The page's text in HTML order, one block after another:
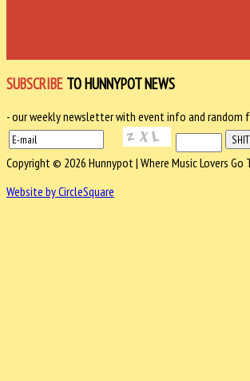
SUBSCRIBE TO HUNNYPOT NEWS
- our weekly newsletter with event info and random
Copyright © 2026 Hunnypot | Where Music Lovers Go
Website by CircleSquare